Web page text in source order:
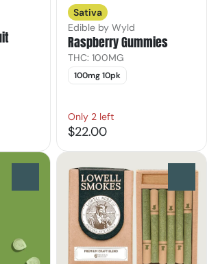
Sativa
Edible by Wyld
Raspberry Gummies
THC: 100MG
100mg 10pk
Only 2 left
$22.00